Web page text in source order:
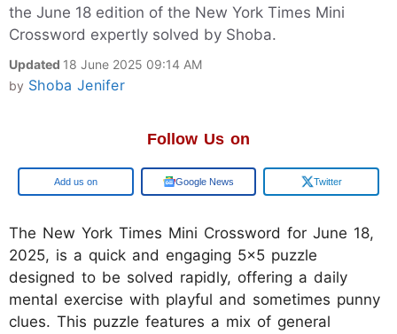
the June 18 edition of the New York Times Mini
Crossword expertly solved by Shoba.
Updated 18 June 2025 09:14 AM
by Shoba Jenifer
Follow Us on
Google Google News Twitter
The New York Times Mini Crossword for June 18,
2025, is a quick and engaging 5x5 puzzle
designed to be solved rapidly, offering a daily
mental exercise with playful and sometimes punny
clues. This puzzle features a mix of general